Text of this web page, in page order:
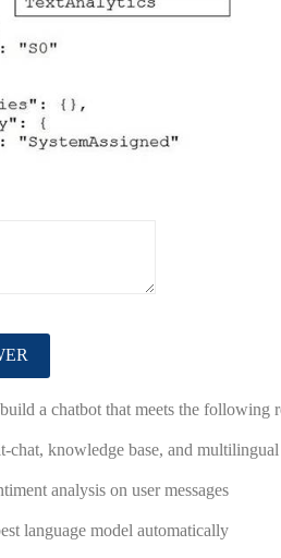
a chatbot that meets the following
chat, knowledge base, and
analysis on user messages
language model automatically